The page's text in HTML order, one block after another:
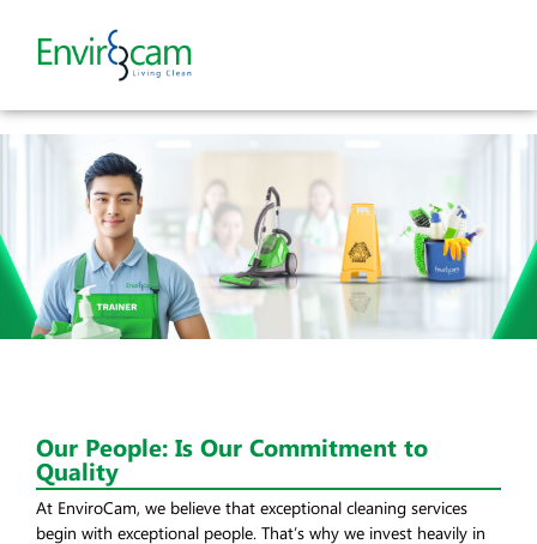
Our People: Is Our Commitment to
Quality
At EnviroCam, we believe that exceptional cleaning services
begin with exceptional people. That’s why we invest heavily in